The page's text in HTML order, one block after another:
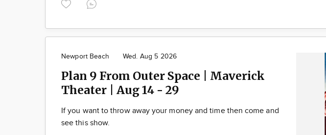
Newport Beach Wed. Aug 5 2026
Plan 9 From Outer Space | Maverick
Theater | Aug 14 - 29
If you want to throw away your money and time then come and
see this show.